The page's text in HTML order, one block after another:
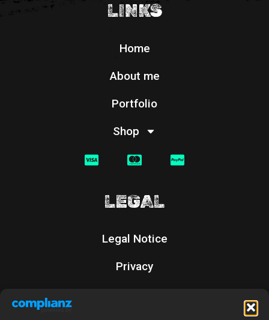
LINKS
Home
About me
Portfolio
Shop
LEGAL
Legal Notice
Privacy